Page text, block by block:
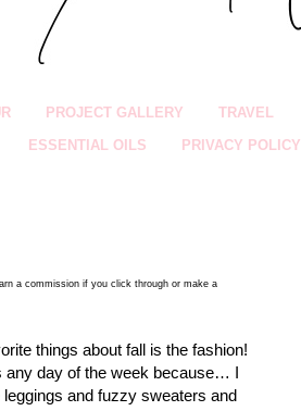
PROJECT GALLERY TRAVEL
ESSENTIAL OILS PRIVACY POLICY
a commission if you click through or make a
things about fall is the fashion!
any day of the week because… I
and fuzzy sweaters and